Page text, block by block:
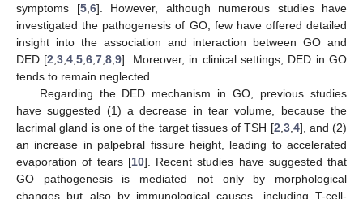
symptoms [5, 6]. However, although numerous studies have
investigated the pathogenesis of GO, few have offered detailed
insight into the association and interaction between GO and
DED [2 ,3 ,4 ,5 ,6 ,7 ,8 ,9]. Moreover, in clinical settings, DED in GO
tends to remain neglected.
Regarding the DED mechanism in GO, previous studies
have suggested (1) a decrease in tear volume, because the
lacrimal gland is one of the target tissues of TSH [2 3, 4], and (2)
an increase in palpebral fissure height, leading to accelerated
evaporation of tears [10]. Recent studies have suggested that
GO pathogenesis is mediated not only by morphological
changes but also by immunological causes, including T-cell-